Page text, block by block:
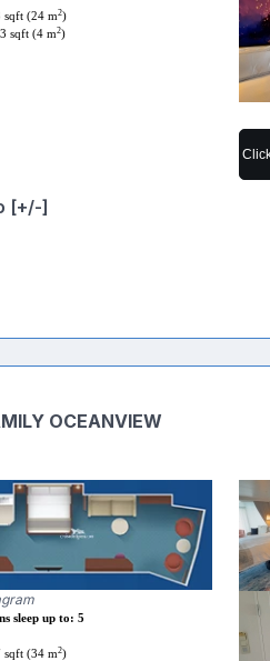
sqft (24 m2)
sqft (4 m2)
Accessible Info [+/-]
OCEANVIEW
sleep up to: 5
sqft (34 m2)